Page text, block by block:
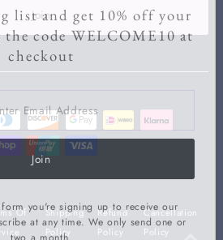
Join
Of
Shipping
Policy
Refund
Policy
Cancellation
Policy
list and get 10% off your
code WELCOME10 at
checkout
Join
you're signing up to receive our
at any time. We only send one or